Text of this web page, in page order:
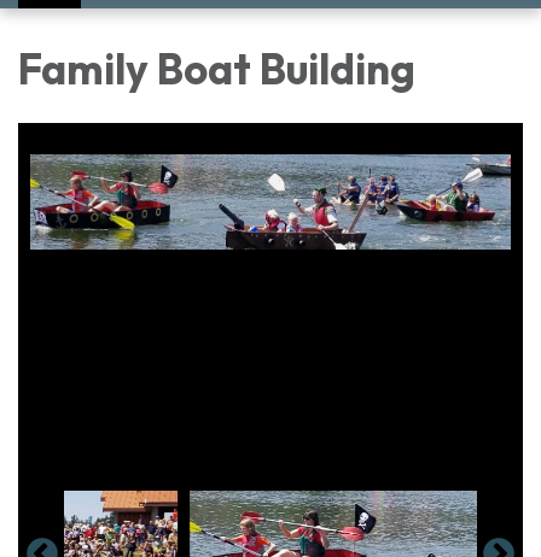
navigation
Family Boat Building